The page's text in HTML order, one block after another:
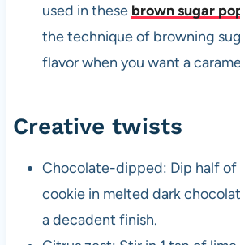
used in these brown sugar
the technique of browning
flavor when you want a
Creative twists
Chocolate-dipped: Dip half of
cookie in melted dark
a decadent finish.